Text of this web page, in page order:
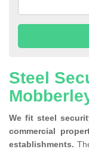
Steel
We fit steel
commercial
establishments.